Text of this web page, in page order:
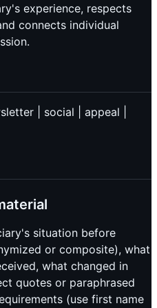
experience, respects
connects individual
| social | appeal |
situation before
or composite), what
what changed in
quotes or paraphrased
(use first name